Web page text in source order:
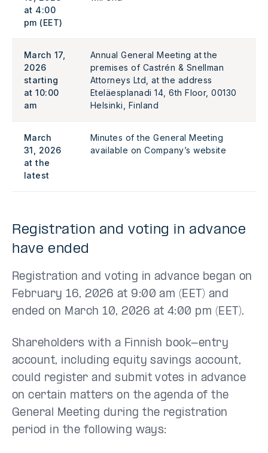
at 4:00
pm (EET)
March 17,
2026
starting
at 10:00
am
Annual General Meeting at the
premises of Castrén & Snellman
Attorneys Ltd, at the address
Eteläesplanadi 14, 6th Floor, 00130
Helsinki, Finland
March
31, 2026
at the
latest
Minutes of the General Meeting
available on Company’s website
Registration and voting in advance
have ended
Registration and voting in advance began on
February 16, 2026 at 9:00 am (EET) and
ended on March 10, 2026 at 4:00 pm (EET).
Shareholders with a Finnish book-entry
account, including equity savings account,
could register and submit votes in advance
on certain matters on the agenda of the
General Meeting during the registration
period in the following ways: